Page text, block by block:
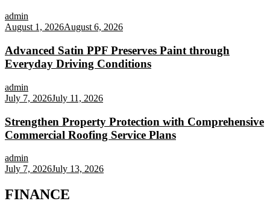
admin
August 1, 2026August 6, 2026
Advanced Satin PPF Preserves Paint through
Everyday Driving Conditions
admin
July 7, 2026July 11, 2026
Strengthen Property Protection with Comprehensive
Commercial Roofing Service Plans
admin
July 7, 2026July 13, 2026
FINANCE